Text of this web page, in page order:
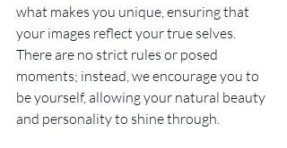
what makes you unique, ensuring that
your images reflect your true selves.
There are no strict rules or posed
moments; instead, we encourage you to
be yourself, allowing your natural beauty
and personality to shine through.